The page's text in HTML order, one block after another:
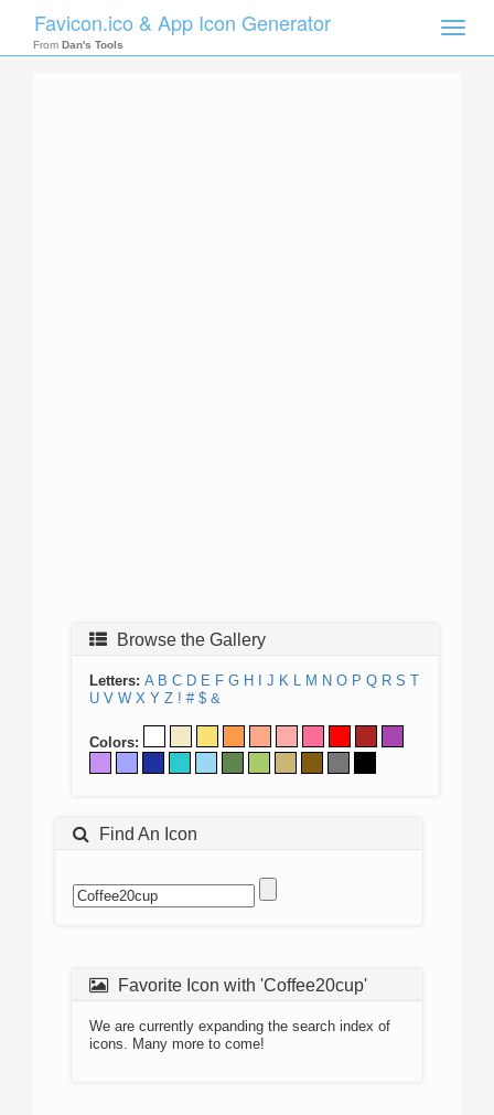
Toggle
Favicon.ico & App Icon Generator
From Dan's Tools
Browse the Gallery
Letters: A B C D E F G H J K L M N O P Q R S T
U V W X Y Z ! # $ &
Colors:
Find An Icon
Favorite Icon with 'Coffee20cup'
We are currently expanding the search index of
icons. Many more to come!